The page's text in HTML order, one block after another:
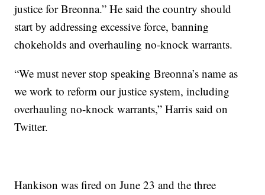
justice for Breonna.” He said the country should
start by addressing excessive force, banning
chokeholds and overhauling no-knock warrants.
“We must never stop speaking Breonna’s name as
we work to reform our justice system, including
overhauling no-knock warrants,” Harris said on
Twitter.
Hankison was fired on June 23 and the three